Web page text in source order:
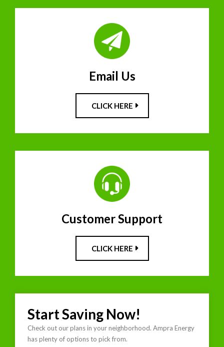
Email Us
CLICK HERE
Customer Support
CLICK HERE
Start Saving Now!
Check out our plans in your neighborhood. Ampra Energy
has plenty of options to pick from.